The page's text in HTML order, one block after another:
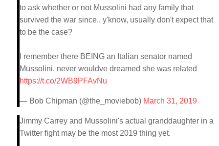
to ask whether or not Mussolini had any family that
survived the war since.. y'know, usually don't expect that
to be the case?
I remember there BEING an Italian senator named
Mussolini, never wouldve dreamed she was related
https://t.co/2WB9PFAvNu
— Bob Chipman (@the_moviebob) March 31, 2019
Jimmy Carrey and Mussolini's actual granddaughter in a
Twitter fight may be the most 2019 thing yet.